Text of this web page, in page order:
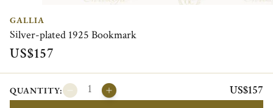
GALLIA
Silver-plated 1925 Bookmark
US$157
QUANTITY: US$157